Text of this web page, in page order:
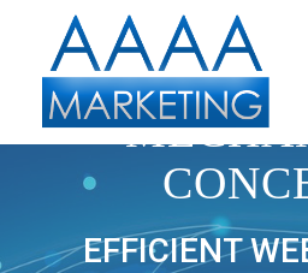
EFFICIENT